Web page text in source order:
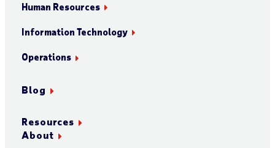
Human Resources
Information Technology
Operations
Blog
Resources
About